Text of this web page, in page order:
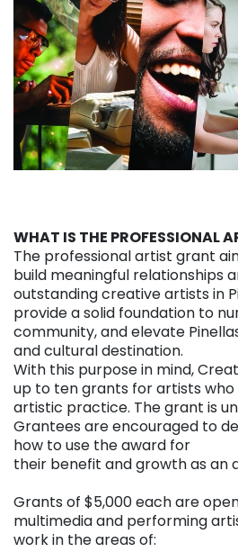
WHAT IS THE PROFESSIONAL
The professional artist grant
build meaningful relationships
outstanding creative artists in
provide a solid foundation to
community, and elevate
and cultural destination.
With this purpose in mind,
up to ten grants for artists
artistic practice. The grant is
Grantees are encouraged to
how to use the award for
their benefit and growth as an
Grants of $5,000 each are
multimedia and performing
work in the areas of: